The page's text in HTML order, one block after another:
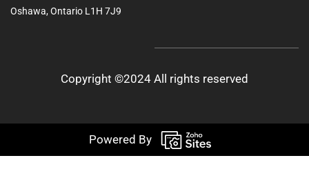
Oshawa, Ontario L1H 7J9
Copyright ©2024 All rights reserved
Powered By